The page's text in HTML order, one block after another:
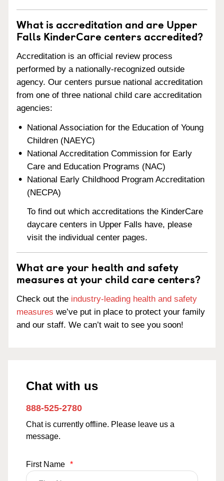
What is accreditation and are Upper
Falls KinderCare centers accredited?
Accreditation is an official review process
performed by a nationally-recognized outside
agency. Our centers pursue national accreditation
from one of three national child care accreditation
agencies:
National Association for the Education of Young
Children (NAEYC)
National Accreditation Commission for Early
Care and Education Programs (NAC)
National Early Childhood Program Accreditation
(NECPA)
To find out which accreditations the KinderCare
daycare centers in Upper Falls have, please
visit the individual center pages.
What are your health and safety
measures at your child care centers?
Check out the industry-leading health and safety
measures we’ve put in place to protect your family
and our staff. We can’t wait to see you soon!
Chat with us
888-525-2780
Chat is currently offline. Please leave us a
message.
First Name *